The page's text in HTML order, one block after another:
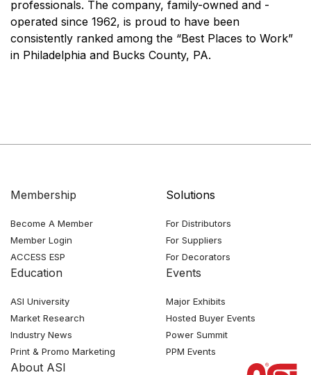
professionals. The company, family-owned and -
operated since 1962, is proud to have been
consistently ranked among the “Best Places to Work”
in Philadelphia and Bucks County, PA.
Membership
Become A Member
Member Login
ACCESS ESP
Solutions
For Distributors
For Suppliers
For Decorators
Education
ASI University
Market Research
Industry News
Print & Promo Marketing
Events
Major Exhibits
Hosted Buyer Events
Power Summit
PPM Events
About ASI